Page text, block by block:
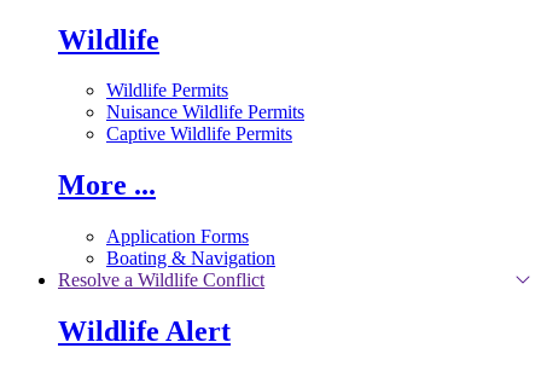
Wildlife
Wildlife Permits
Nuisance Wildlife Permits
Captive Wildlife Permits
More ...
Application Forms
Boating & Navigation
Resolve a Wildlife Conflict
Wildlife Alert